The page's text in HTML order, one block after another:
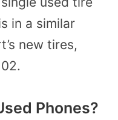
in a similar
new tires,
Phones?